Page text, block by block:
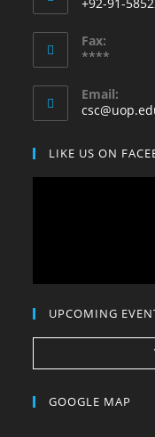
your
application
+92-91-
in
application
Fax:
****
Email:
LIKE US ON
UPCOMING
GOOGLE MAP